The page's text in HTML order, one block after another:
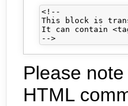
<!--
This block is
It can contain
Please
HTML